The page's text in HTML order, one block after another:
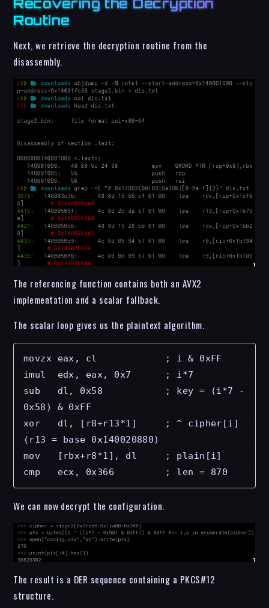
Recovering the Decryption
Routine
Next, we retrieve the decryption routine from the
disassembly.
The referencing function contains both an AVX2
implementation and a scalar fallback.
The scalar loop gives us the plaintext algorithm.
movzx eax, cl            ; i & 0xFF
imul  edx, eax, 0x7      ; i*7
sub   dl, 0x58           ; key = (i*7 -
0x58) & 0xFF
xor   dl, [r8+r13*1]     ; ^ cipher[i]
(r13 = base 0x140020880)
mov   [rbx+r8*1], dl     ; plain[i]
cmp   ecx, 0x366         ; len = 870
We can now decrypt the configuration.
The result is a DER sequence containing a PKCS#12
structure.